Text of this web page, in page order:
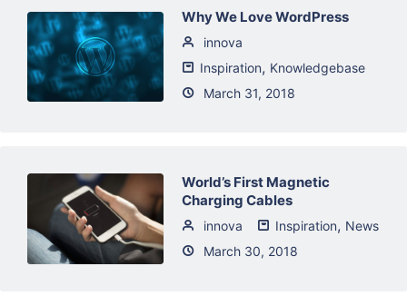
Why We Love WordPress
innova
Inspiration, Knowledgebase
March 31, 2018
World’s First Magnetic
Charging Cables
innova Inspiration, News
March 30, 2018